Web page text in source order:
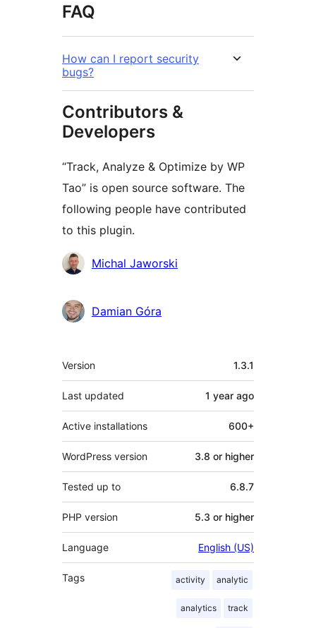
FAQ
How can I report security
bugs?
Contributors &
Developers
“Track, Analyze & Optimize by WP
Tao” is open source software. The
following people have contributed
to this plugin.
ContributorsMichal Jaworski
Damian Góra
Meta
Version 1.3.1
Last updated 1 year ago
Active installations 600+
WordPress version 3.8 or higher
Tested up to 6.8.7
PHP version 5.3 or higher
Language English (US)
Tags activity analytic
analytics track